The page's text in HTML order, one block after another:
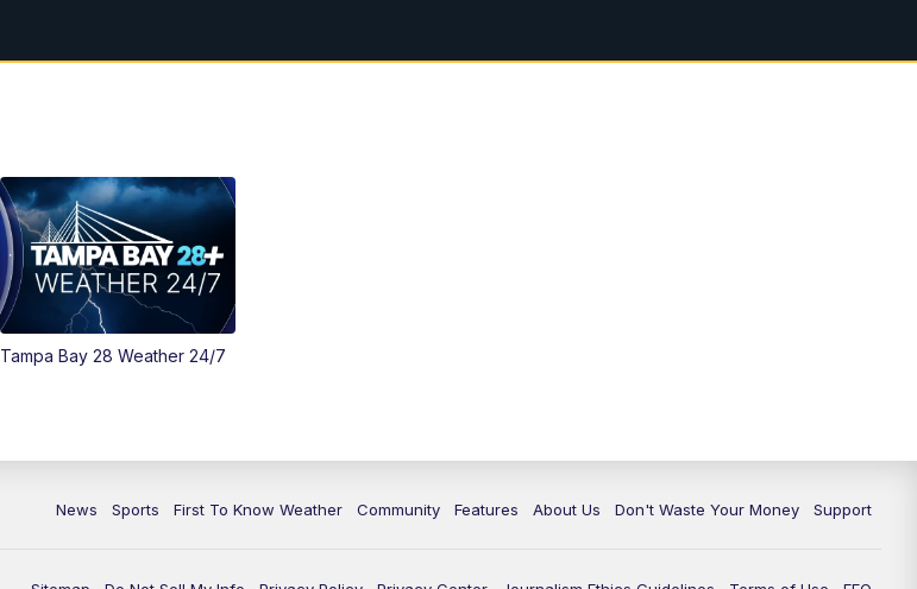
Tampa Bay 28 Weather 24/7
News Sports First To Know Weather Community Features About Us Don't Waste Your Money Support